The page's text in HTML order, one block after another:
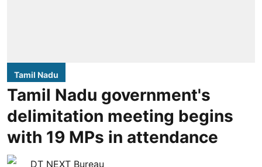
Tamil Nadu
Tamil Nadu government's
delimitation meeting begins
with 19 MPs in attendance
DT NEXT Bureau